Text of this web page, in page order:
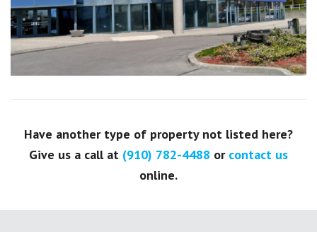
Have another type of property not listed here?
Give us a call at (910) 782-4488 or contact us
online.